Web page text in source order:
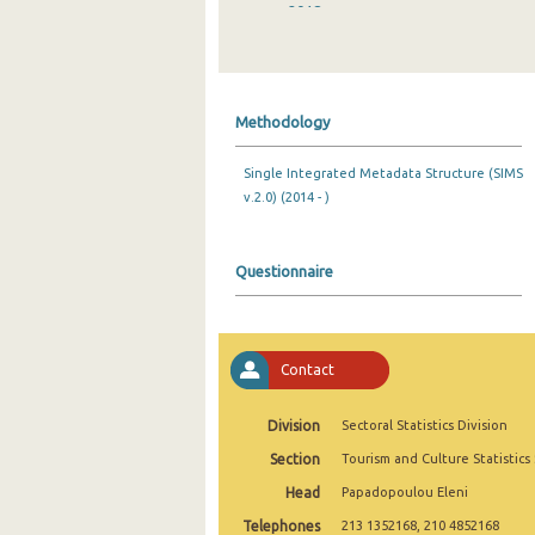
2018
2014
2012
2010
2007
2006
Methodology
Single Integrated Metadata Structure (SIMS
v.2.0) (2014 - )
Questionnaire
Contact
Division Sectoral Statistics Division
Section Tourism and Culture Statistics
Head Papadopoulou Eleni
Telephones 213 1352168, 210 4852168